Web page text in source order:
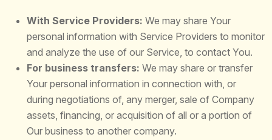
With Service Providers: We may share Your
personal information with Service Providers to monitor
and analyze the use of our Service, to contact You.
For business transfers: We may share or transfer
Your personal information in connection with, or
during negotiations of, any merger, sale of Company
assets, financing, or acquisition of all or a portion of
Our business to another company.